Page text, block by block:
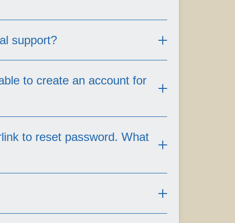
support?
to create an account for
for over one year.
to reset password. What